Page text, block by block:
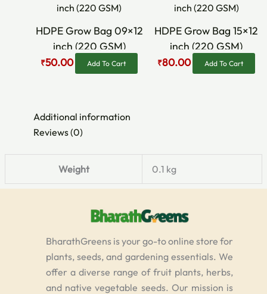
HDPE Grow Bag 09×12
inch (220 GSM)
was:
₹50.00
is:
Add To Cart
HDPE Grow Bag 15×12
inch (220 GSM)
₹80.00
is:
Add To Cart
Additional information
Reviews (0)
Weight 0.1 kg
BharathGreens is your go-to online store for
plants, seeds, and gardening essentials. We
offer a diverse range of fruit plants, herbs,
and native vegetable seeds. Our mission is